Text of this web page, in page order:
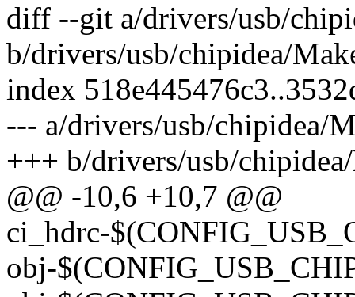
diff --git a/drivers/usb/
b/drivers/usb/chipidea/
index
--- a/drivers/usb/chipidea/
+++ b/drivers/usb/
@@ -10,6 +10,7 @@
ci_hdrc-
obj-